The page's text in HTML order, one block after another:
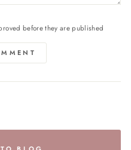
before they are published